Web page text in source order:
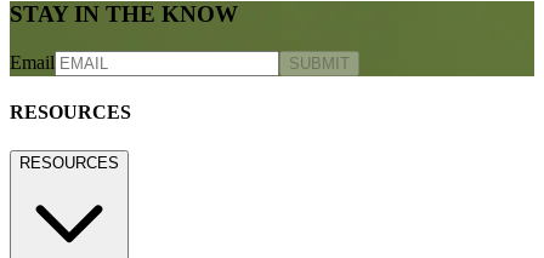
STAY IN THE KNOW
Email SUBMIT
RESOURCES
RESOURCES